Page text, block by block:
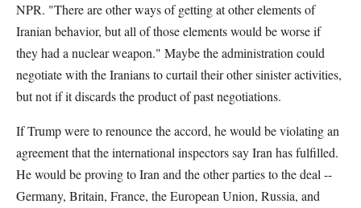
NPR. "There are other ways of getting at other elements of
Iranian behavior, but all of those elements would be worse if
they had a nuclear weapon." Maybe the administration could
negotiate with the Iranians to curtail their other sinister activities,
but not if it discards the product of past negotiations.
If Trump were to renounce the accord, he would be violating an
agreement that the international inspectors say Iran has fulfilled.
He would be proving to Iran and the other parties to the deal --
Germany, Britain, France, the European Union, Russia, and